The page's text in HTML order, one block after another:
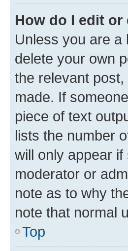
How do I edit
Unless you are a
delete your own
the relevant
made. If
piece of text
lists the number
will only appear
moderator or
note as to why
note that normal
Top